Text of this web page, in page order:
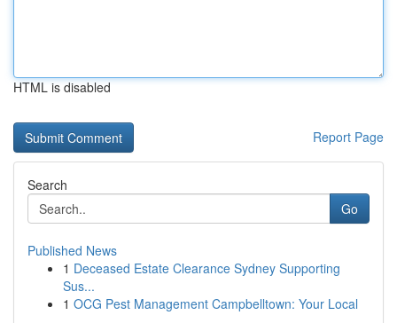
HTML is disabled
Report Page
Search
Go
Published News
1 Deceased Estate Clearance Sydney Supporting
Sus...
1 OCG Pest Management Campbelltown: Your Local